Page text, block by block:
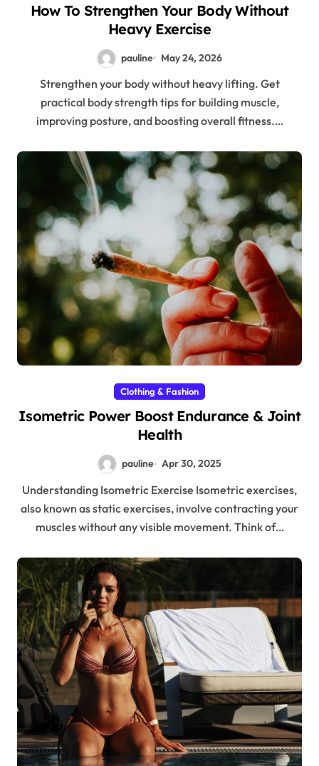
How To Strengthen Your Body Without
Heavy Exercise
pauline May 24, 2026
Strengthen your body without heavy lifting. Get
practical body strength tips for building muscle,
improving posture, and boosting overall fitness.…
Clothing & Fashion
Isometric Power Boost Endurance & Joint
Health
pauline Apr 30, 2025
Understanding Isometric Exercise Isometric exercises,
also known as static exercises, involve contracting your
muscles without any visible movement. Think of…